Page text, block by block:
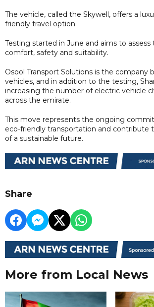
The vehicle, called the Skywell, offers a
friendly travel option.
Testing started in June and aims to assess
comfort, safety and suitability.
Osool Transport Solutions is the company
vehicles, and in addition to the testing,
increasing the number of electric vehicle
across the emirate.
This move represents the ongoing
eco-friendly transportation and contribute
of a sustainable future.
Share
More from Local News